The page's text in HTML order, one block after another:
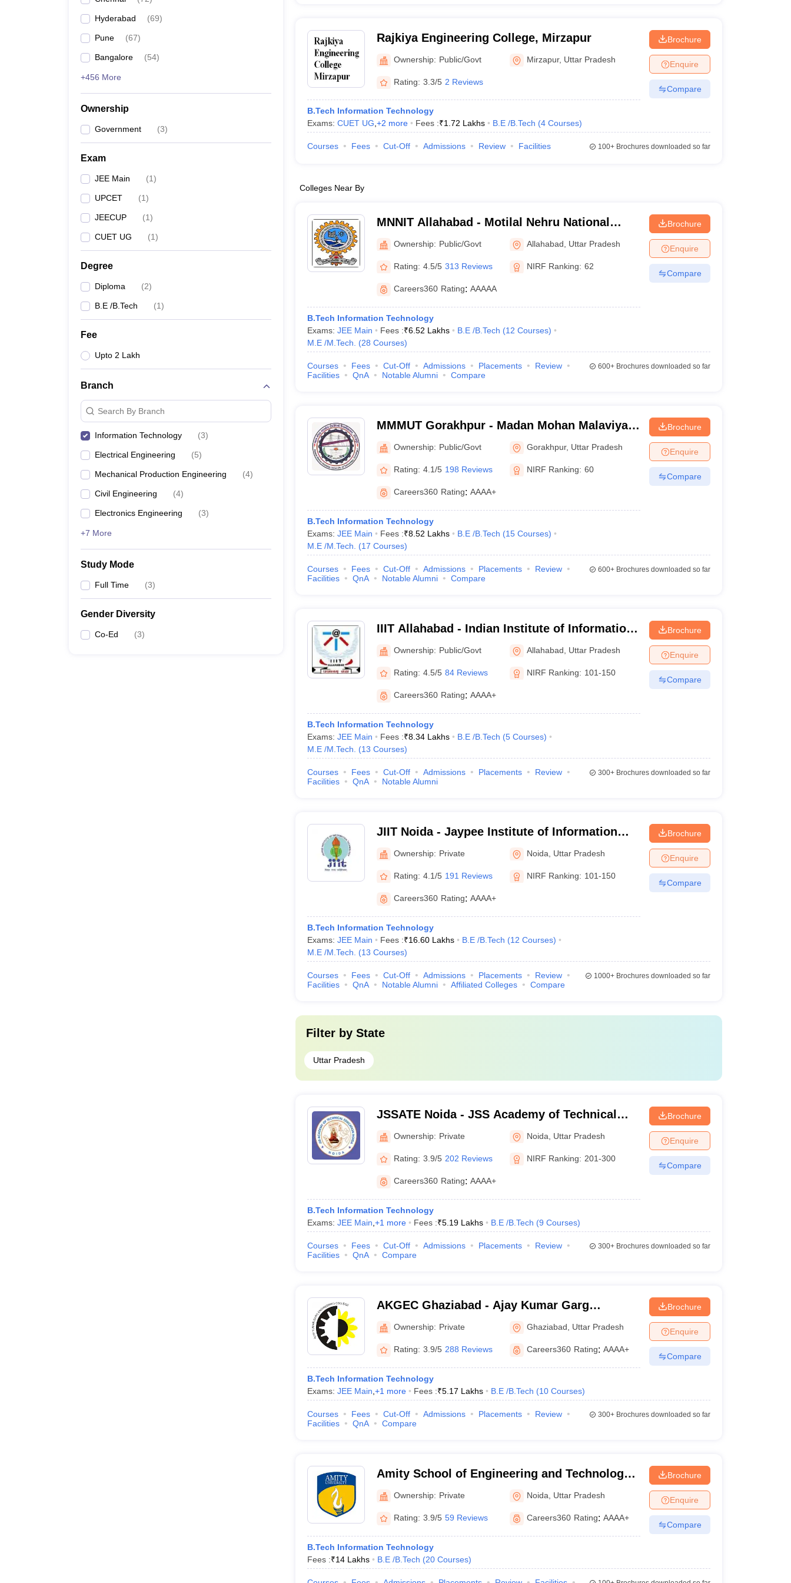
Hyderabad (69)
Pune (67)
Bangalore (54)
+456 More
Ownership
Government (3)
Exam
JEE Main (1)
UPCET (1)
JEECUP (1)
CUET UG (1)
Degree
Diploma (2)
B.E /B.Tech (1)
Fee
Upto 2 Lakh
Branch
Search By Branch
Information Technology (3)
Electrical Engineering (5)
Mechanical Production Engineering (4)
Civil Engineering (4)
Electronics Engineering (3)
+7 More
Study Mode
Full Time (3)
Gender Diversity
Co-Ed (3)
Rajkiya Engineering College, Mirzapur
Ownership: Public/Govt Mirzapur, Uttar Pradesh
Rating: 3.3/5 2 Reviews
B.Tech Information Technology
Exams: CUET UG +2 more Fees :₹1.72 Lakhs B.E /B.Tech (4 Courses)
Brochure
Enquire
Compare
Courses Fees Cut-Off Admissions Review Facilities 100+Brochures downloaded so far
Colleges Near By
MNNIT Allahabad - Motilal Nehru National
Institute of Technology Allahabad Prayagraj
Ownership: Public/Govt Allahabad Uttar Pradesh
Rating: 4.5/5 313 Reviews NIRF Ranking: 62
Careers360 Rating: AAAAA
B.Tech Information Technology
Exams: JEE Main Fees :₹6.52 Lakhs B.E /B.Tech (12 Courses)
M.E /M.Tech.
(28 Courses)
Brochure
Enquire
Compare
Courses Fees Cut-Off Admissions Placements
Review
Facilities
QnA Notable Alumni Compare
600+Brochures downloaded so far
MMMUT Gorakhpur - Madan Mohan Malaviya
University of Technology, Gorakhpur
Ownership: Public/Govt Gorakhpur, Uttar Pradesh
Rating: 4.1/5 198 Reviews NIRF Ranking: 60
Careers360 Rating: AAAA+
B.Tech Information Technology
Exams: JEE Main Fees :₹8.52 Lakhs B.E /B.Tech (15 Courses)
M.E /M.Tech.
(17 Courses)
Brochure
Enquire
Compare
Courses Fees Cut-Off Admissions Placements
Review
Facilities
QnA Notable Alumni Compare
600+Brochures downloaded so far
IIIT Allahabad - Indian Institute of Information
Technology Allahabad
Ownership: Public/Govt Allahabad Uttar Pradesh
Rating: 4.5/5 84 Reviews NIRF Ranking: 101-150
Careers360 Rating: AAAA+
B.Tech Information Technology
Exams: JEE Main Fees :₹8.34 Lakhs B.E /B.Tech (5 Courses)
M.E /M.Tech.
(13 Courses)
Brochure
Enquire
Compare
Courses Fees Cut-Off Admissions Placements
Review
Facilities
QnA Notable Alumni
300+Brochures downloaded so far
JIIT Noida - Jaypee Institute of Information
Technology, Noida
Ownership: Private Noida Uttar Pradesh
Rating: 4.1/5 191 Reviews NIRF Ranking: 101-150
Careers360 Rating: AAAA+
B.Tech Information Technology
Exams: JEE Main Fees :₹16.60 Lakhs B.E /B.Tech (12 Courses)
M.E /M.Tech.
(13 Courses)
Brochure
Enquire
Compare
Courses Fees Cut-Off Admissions Placements
Review
Facilities
QnA Notable Alumni Affiliated Colleges Compare
1000+Brochures downloaded so far
Filter by State
Uttar Pradesh
JSSATE Noida - JSS Academy of Technical
Education, Noida
Ownership: Private Noida Uttar Pradesh
Rating: 3.9/5 202 Reviews NIRF Ranking: 201-300
Careers360 Rating: AAAA+
B.Tech Information Technology
Exams: JEE Main +1 more Fees :₹5.19 Lakhs B.E /B.Tech (9 Courses)
Brochure
Enquire
Compare
Courses Fees Cut-Off Admissions Placements
Review
Facilities
QnA Compare
300+Brochures downloaded so far
AKGEC Ghaziabad - Ajay Kumar Garg
Engineering College, Ghaziabad
Ownership: Private Ghaziabad Uttar Pradesh
Rating: 3.9/5 288 Reviews Careers360 Rating: AAAA+
B.Tech Information Technology
Exams: JEE Main +1 more Fees :₹5.17 Lakhs B.E /B.Tech (10 Courses)
Brochure
Enquire
Compare
Courses Fees Cut-Off Admissions Placements
Review
Facilities
QnA Compare
300+Brochures downloaded so far
Amity School of Engineering and Technology,
NoidaOwnership: Private Noida Uttar Pradesh
Rating: 3.9/5 59 Reviews Careers360 Rating: AAAA+
B.Tech Information Technology
Fees :₹14 Lakhs B.E /B.Tech (20 Courses)
Brochure
Enquire
Compare